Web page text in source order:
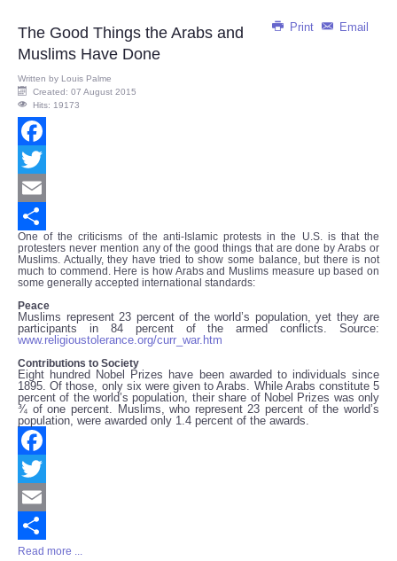
Print Email
The Good Things the Arabs and
Muslims Have Done
Written by Louis Palme
Created: 07 August 2015
Hits: 19173
Facebook
Twitter
Email
Share
One of the criticisms of the anti-Islamic protests in the U.S. is that the
protesters never mention any of the good things that are done by Arabs or
Muslims. Actually, they have tried to show some balance, but there is not
much to commend. Here is how Arabs and Muslims measure up based on
some generally accepted international standards:
Peace
Muslims represent 23 percent of the world’s population, yet they are
participants in 84 percent of the armed conflicts. Source:
www.religioustolerance.org/curr_war.htm
Contributions to Society
Eight hundred Nobel Prizes have been awarded to individuals since
1895. Of those, only six were given to Arabs. While Arabs constitute 5
percent of the world’s population, their share of Nobel Prizes was only
¾ of one percent. Muslims, who represent 23 percent of the world’s
population, were awarded only 1.4 percent of the awards.
Facebook
Twitter
Email
Share
Read more ...